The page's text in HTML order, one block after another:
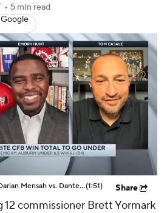
Betting
StubHub
• 5 min read
Heisman Trophy Odds: Darian Mensah vs. Dante Moore(1:51) Share
12 commissioner Brett Yormark